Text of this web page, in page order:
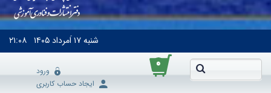
شنبه۱۷ اَمرداد ۱۴۰۵ ۲۱:۰۸
۰
ورود
ایجاد حساب کاربری